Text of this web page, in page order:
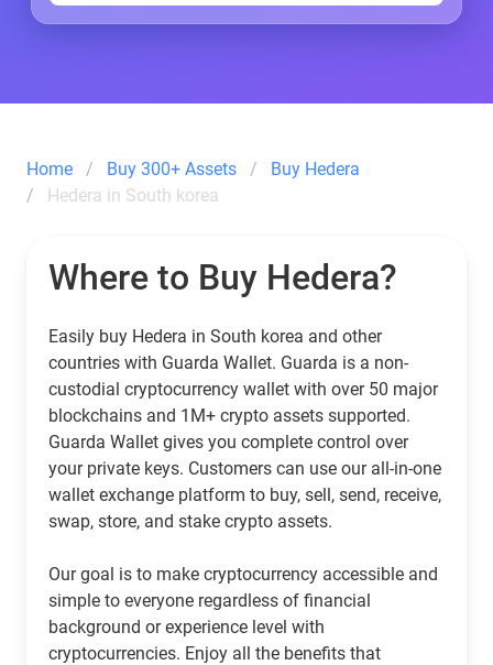
Home Buy 300+ Assets
Buy Hedera
Hedera in South korea
Where to Buy Hedera?
Easily buy Hedera in South korea and other
countries with Guarda Wallet. Guarda is a non-
custodial cryptocurrency wallet with over 50 major
blockchains and 1M+ crypto assets supported.
Guarda Wallet gives you complete control over
your private keys. Customers can use our all-in-one
wallet exchange platform to buy, sell, send, receive,
swap, store, and stake crypto assets.
Our goal is to make cryptocurrency accessible and
simple to everyone regardless of financial
background or experience level with
cryptocurrencies. Enjoy all the benefits that